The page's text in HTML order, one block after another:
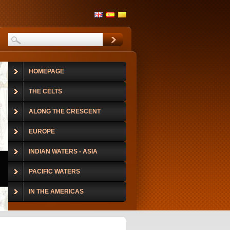
HOMEPAGE
THE CELTS
ALONG THE CRESCENT
EUROPE
INDIAN WATERS - ASIA
PACIFIC WATERS
IN THE AMERICAS